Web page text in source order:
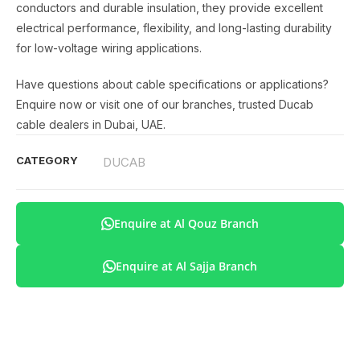
conductors and durable insulation, they provide excellent
electrical performance, flexibility, and long-lasting durability
for low-voltage wiring applications.
Have questions about cable specifications or applications?
Enquire now or visit one of our branches, trusted Ducab
cable dealers in Dubai, UAE.
CATEGORY DUCAB
Enquire at Al Qouz Branch
Enquire at Al Sajja Branch